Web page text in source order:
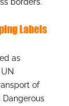
Labels
as
of
Dangerous